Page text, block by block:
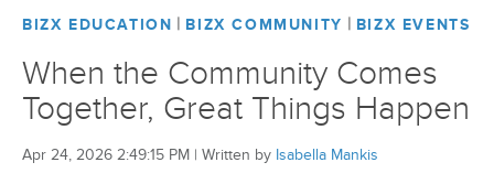
BizX Member Spotlight
Apply For Membership
Subscribe
BIZX EDUCATION | BIZX COMMUNITY | BIZX EVENTS
When the Community Comes
Together, Great Things Happen
Apr 24, 2026 2:49:15 PM | Written by Isabella Mankis